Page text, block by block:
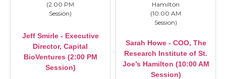
Jeff Smirle - Executive
Director, Capital
BioVentures (2:00 PM
Session)
Sarah Howe - COO, The
Research Institute of St.
Joe’s Hamilton (10:00 AM
Session)